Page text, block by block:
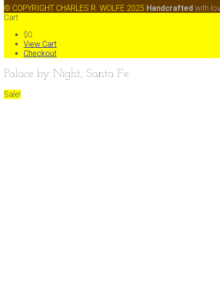
© COPYRIGHT CHARLES R. WOLFE 2025 Handcrafted with
Cart
$0
View Cart
Checkout
Palace by Night, Santa Fe
Sale!